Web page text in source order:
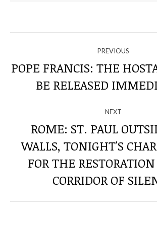
THROUGH
THE
PREVIOUS
Previous
post:
POPE FRANCIS: THE
BE RELEASED
NEXT
Next
post:
ROME: ST. PAUL
WALLS, TONIGHT'S
FOR THE
CORRIDOR OF